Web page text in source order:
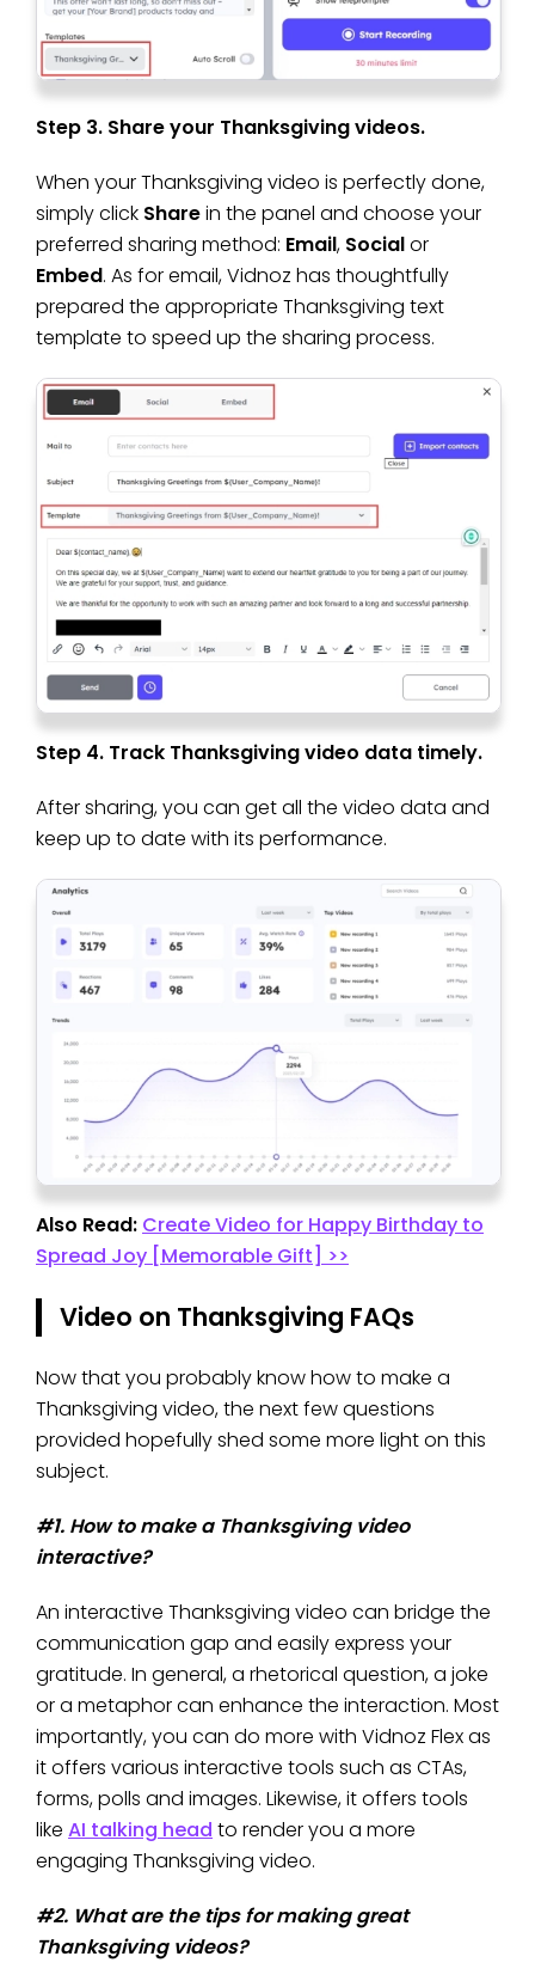
Step 3. Share your Thanksgiving videos.
When your Thanksgiving video is perfectly done,
simply click Sharein the panel and choose your
preferred sharing method: Email, Socialor
Embed. As for email, Vidnoz has thoughtfully
prepared the appropriate Thanksgiving text
template to speed up the sharing process.
Step 4. Track Thanksgiving video data timely.
After sharing, you can get all the video data and
keep up to date with its performance.
Also Read: Create Video for Happy Birthday to
Spread Joy [Memorable Gift] >>
Video on Thanksgiving FAQs
Now that you probably know how to make a
Thanksgiving video, the next few questions
provided hopefully shed some more light on this
subject.
#1. How to make a Thanksgiving video
interactive?
An interactive Thanksgiving video can bridge the
communication gap and easily express your
gratitude. In general, a rhetorical question, a joke
or a metaphor can enhance the interaction. Most
importantly, you can do more with Vidnoz Flex as
it offers various interactive tools such as CTAs,
forms, polls and images. Likewise, it offers tools
like AI talking head to render you a more
engaging Thanksgiving video.
#2. What are the tips for making great
Thanksgiving videos?